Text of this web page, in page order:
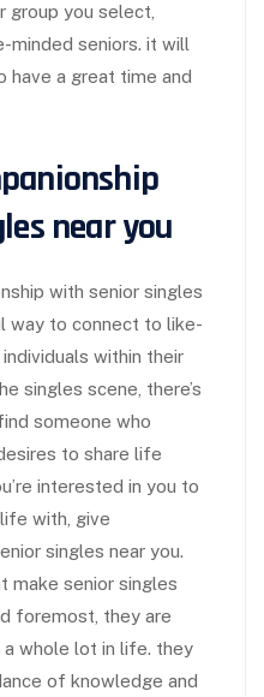
group you select,
minded seniors. it will
have a great time and
near you
with senior singles
way to connect to like-
within their
singles scene, there’s
someone who
to share life
interested in you to
with, give
singles near you.
make senior singles
foremost, they are
a whole lot in life. they
of knowledge and